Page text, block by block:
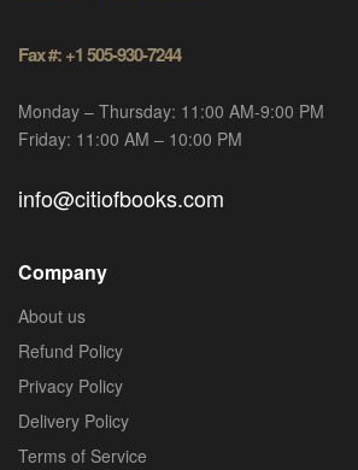
Fax #: +1 505-930-7244
Monday – Thursday: 11:00 AM-9:00 PM
Friday: 11:00 AM – 10:00 PM
info@citiofbooks.com
Company
About us
Refund Policy
Privacy Policy
Delivery Policy
Terms of Service